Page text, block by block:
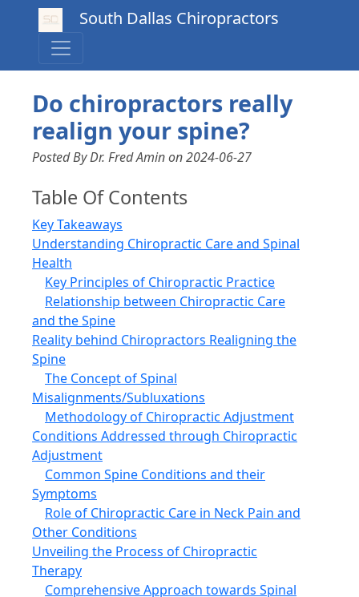
South Dallas Chiropractors
Do chiropractors really
realign your spine?
Posted By Dr. Fred Aminon2024-06-27
Table Of Contents
Key Takeaways
Understanding Chiropractic Care and Spinal
Health
Key Principles of Chiropractic Practice
Relationship between Chiropractic Care
and the Spine
Reality behind Chiropractors Realigning the
Spine
The Concept of Spinal
Misalignments/Subluxations
Methodology of Chiropractic Adjustment
Conditions Addressed through Chiropractic
Adjustment
Common Spine Conditions and their
Symptoms
Role of Chiropractic Care in Neck Pain and
Other Conditions
Unveiling the Process of Chiropractic
Therapy
Comprehensive Approach towards Spinal